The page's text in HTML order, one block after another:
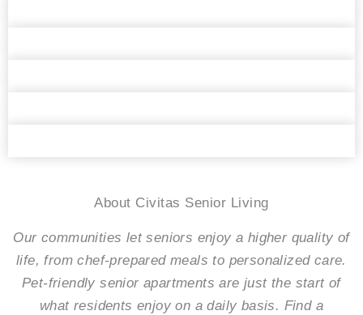
About Civitas Senior Living
Our communities let seniors enjoy a higher quality of
life, from chef-prepared meals to personalized care.
Pet-friendly senior apartments are just the start of
what residents enjoy on a daily basis. Find a